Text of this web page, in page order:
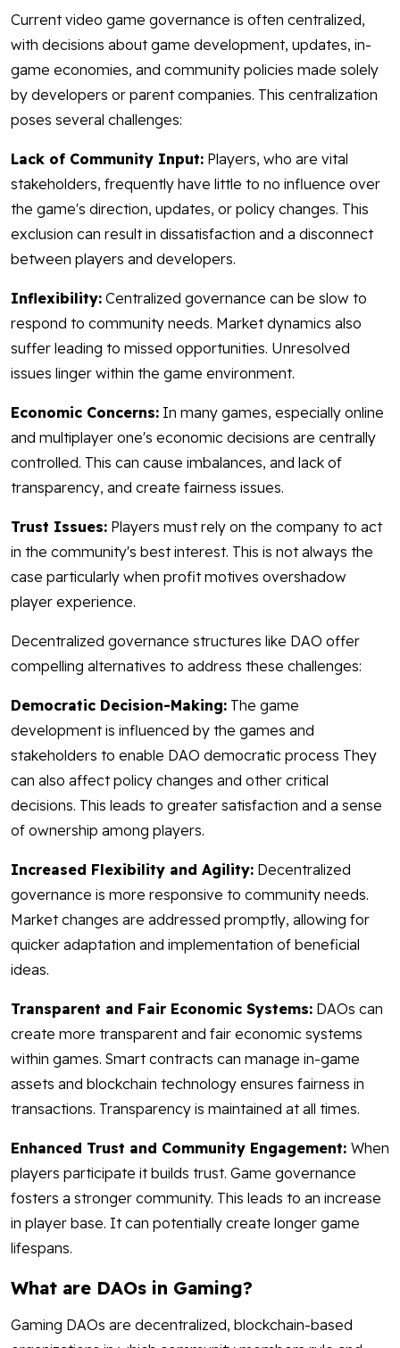
Current video game governance is often centralized,
with decisions about game development, updates, in-
game economies, and community policies made solely
by developers or parent companies. This centralization
poses several challenges:
Lack of Community Input: Players, who are vital
stakeholders, frequently have little to no influence over
the game's direction, updates, or policy changes. This
exclusion can result in dissatisfaction and a disconnect
between players and developers.
Inflexibility: Centralized governance can be slow to
respond to community needs. Market dynamics also
suffer leading to missed opportunities. Unresolved
issues linger within the game environment.
Economic Concerns: In many games, especially online
and multiplayer one's economic decisions are centrally
controlled. This can cause imbalances, and lack of
transparency, and create fairness issues.
Trust Issues: Players must rely on the company to act
in the community's best interest. This is not always the
case particularly when profit motives overshadow
player experience.
Decentralized governance structures like DAO offer
compelling alternatives to address these challenges:
Democratic Decision-Making: The game
development is influenced by the games and
stakeholders to enable DAO democratic process They
can also affect policy changes and other critical
decisions. This leads to greater satisfaction and a sense
of ownership among players.
Increased Flexibility and Agility: Decentralized
governance is more responsive to community needs.
Market changes are addressed promptly, allowing for
quicker adaptation and implementation of beneficial
ideas.
Transparent and Fair Economic Systems: DAOs can
create more transparent and fair economic systems
within games. Smart contracts can manage in-game
assets and blockchain technology ensures fairness in
transactions. Transparency is maintained at all times.
Enhanced Trust and Community Engagement: When
players participate it builds trust. Game governance
fosters a stronger community. This leads to an increase
in player base. It can potentially create longer game
lifespans.
What are DAOs in Gaming?
Gaming DAOs are decentralized, blockchain-based